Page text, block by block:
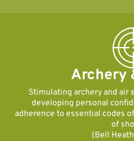
Archery
Stimulating archery and
developing personal
adherence to essential codes
of
(Bell